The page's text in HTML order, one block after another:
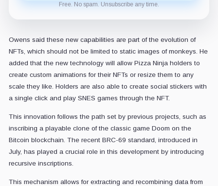
Free. No spam. Unsubscribe any time.
Owens said these new capabilities are part of the evolution of
NFTs, which should not be limited to static images of monkeys. He
added that the new technology will allow Pizza Ninja holders to
create custom animations for their NFTs or resize them to any
scale they like. Holders are also able to create social stickers with
a single click and play SNES games through the NFT.
This innovation follows the path set by previous projects, such as
inscribing a playable clone of the classic game Doom on the
Bitcoin blockchain. The recent BRC-69 standard, introduced in
July, has played a crucial role in this development by introducing
recursive inscriptions.
This mechanism allows for extracting and recombining data from